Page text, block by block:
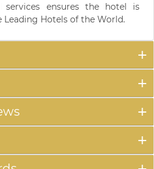
services ensures the hotel is
Leading Hotels of the World.